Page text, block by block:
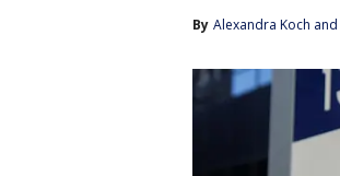
By Alexandra Koch and